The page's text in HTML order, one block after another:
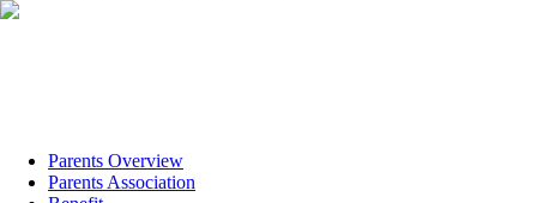
Parents Overview
Parents Association